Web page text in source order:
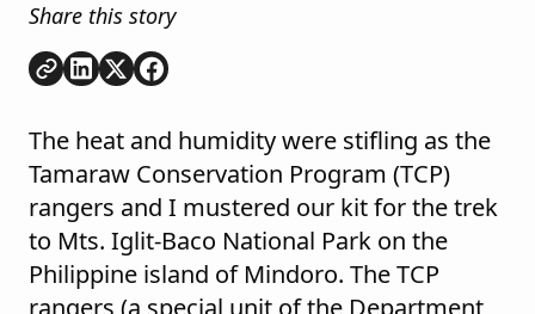
Share this story
Copy link
Share onLinkedIn
Share onShare on
The heat and humidity were stifling as the
Tamaraw Conservation Program (TCP)
rangers and I mustered our kit for the trek
to Mts. Iglit-Baco National Park on the
Philippine island of Mindoro. The TCP